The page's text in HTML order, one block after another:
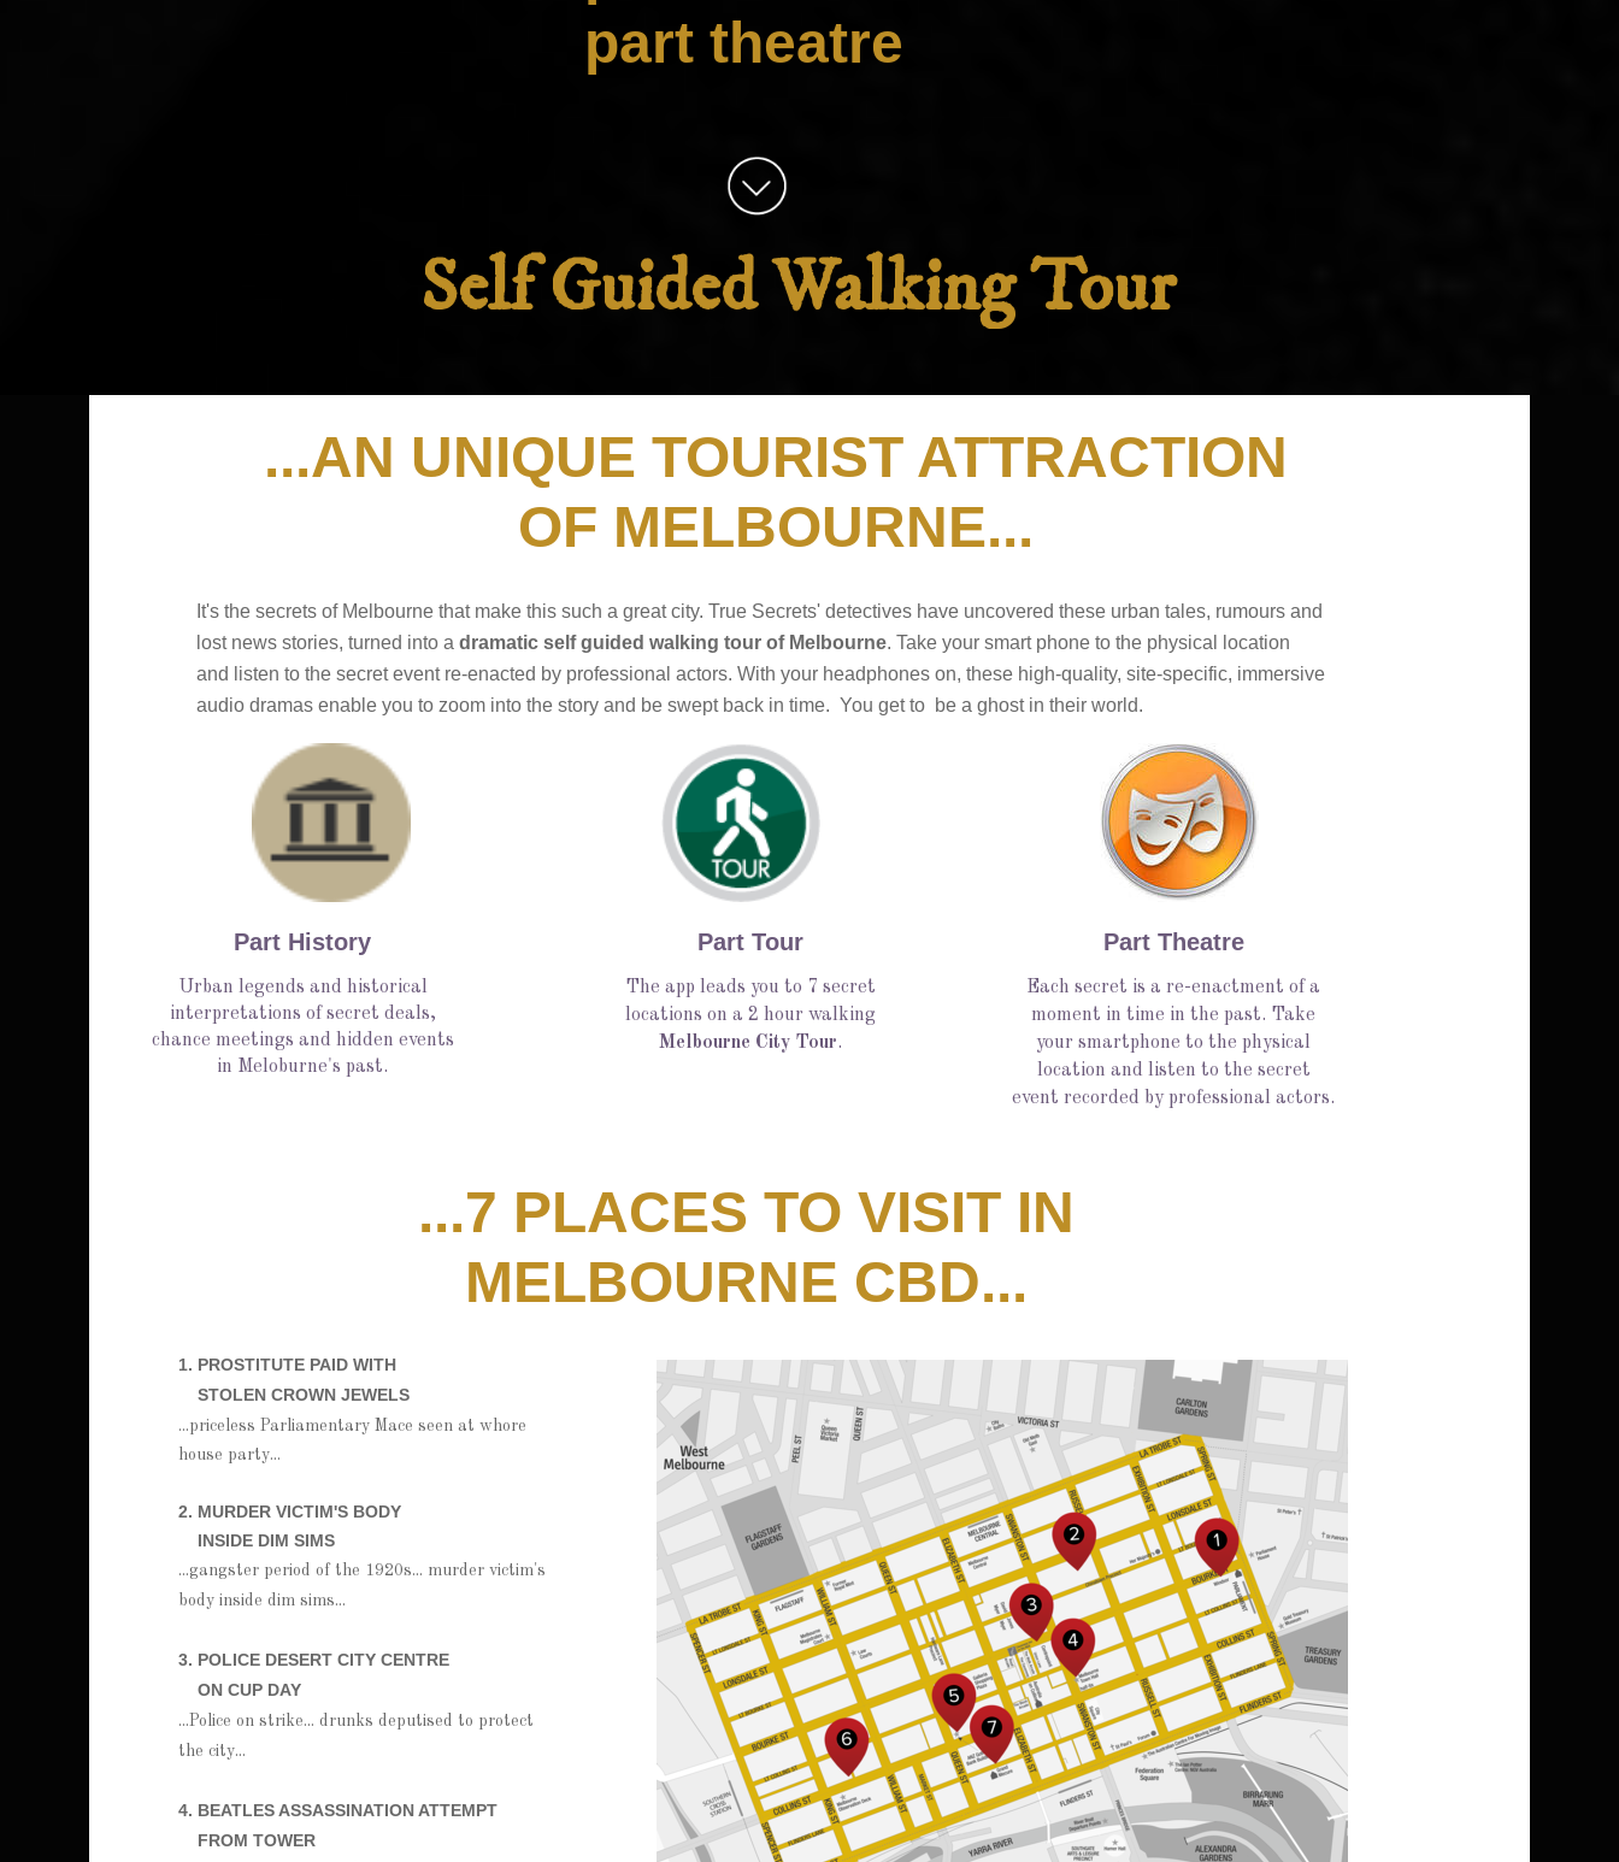
part theatre
Part History
Urban legends and historical
interpretations of secret deals,
chance meetings and hidden events
in Meloburne's past.
Part Tour
The app leads you to 7 secret
locations on a 2 hour walking
Melbourne City Tour.
Part Theatre
Each secret is a re-enactment of a
moment in time in the past. Take
your smartphone to the physical
location and listen to the secret
event recorded by professional actors.
...AN UNIQUE TOURIST ATTRACTION
OF MELBOURNE...
...7 PLACES TO VISIT IN
MELBOURNE CBD...
1. PROSTITUTE PAID WITH
STOLEN CROWN JEWELS
...priceless Parliamentary Mace seen at whore
house party...
2. MURDER VICTIM'S BODY
INSIDE DIM SIMS
...gangster period of the 1920s... murder victim's
body inside dim sims...
3. POLICE DESERT CITY CENTRE
ON CUP DAY
...Police on strike... drunks deputised to protect
the city...
4. BEATLES ASSASSINATION ATTEMPT
FROM TOWER
It's the secrets of Melbourne that make this such a great city. True Secrets' detectives have uncovered these urban tales, rumours and
lost news stories, turned into a dramatic self guided walking tour of Melbourne. Take your smart phone to the physical location
and listen to the secret event re-enacted by professional actors. With your headphones on, these high-quality, site-specific, immersive
audio dramas enable you to zoom into the story and be swept back in time.  You get to  be a ghost in their world.
Self Guided Walking Tour